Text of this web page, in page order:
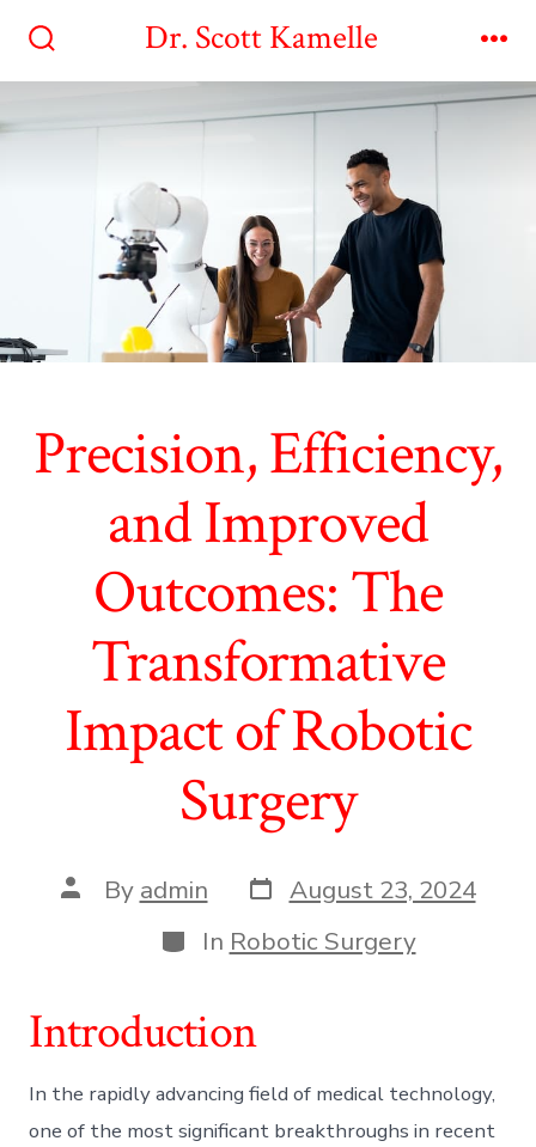
Toggle
Dr. Scott Kamelle
Precision, Efficiency,
and Improved
Outcomes: The
Transformative
Impact of Robotic
Surgery
Post
author
By admin Post
date
August 23, 2024
Categories
In Robotic Surgery
Introduction
In the rapidly advancing field of medical technology,
one of the most significant breakthroughs in recent